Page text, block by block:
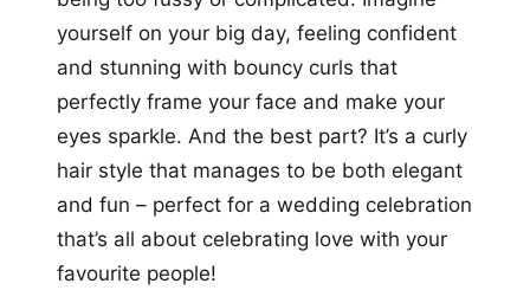
yourself on your big day, feeling confident
and stunning with bouncy curls that
perfectly frame your face and make your
eyes sparkle. And the best part? It’s a curly
hair style that manages to be both elegant
and fun – perfect for a wedding celebration
that’s all about celebrating love with your
favourite people!